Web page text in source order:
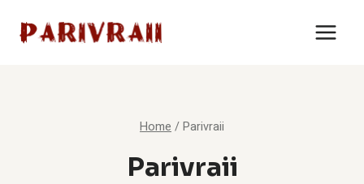
Home /Parivraii
Parivraii